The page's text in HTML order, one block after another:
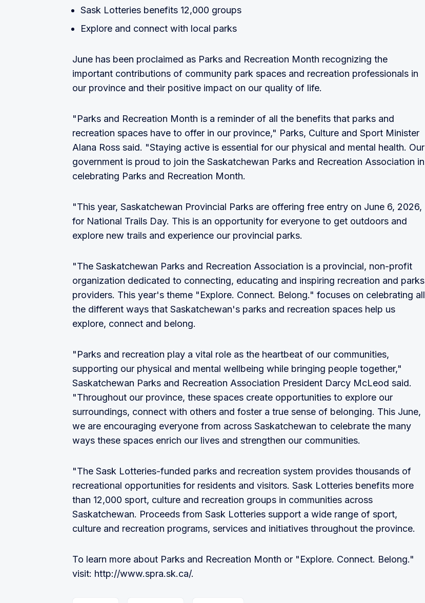
Sask Lotteries benefits 12,000 groups
Explore and connect with local parks
June has been proclaimed as Parks and Recreation Month recognizing the
important contributions of community park spaces and recreation professionals in
our province and their positive impact on our quality of life.
"Parks and Recreation Month is a reminder of all the benefits that parks and
recreation spaces have to offer in our province," Parks, Culture and Sport Minister
Alana Ross said. "Staying active is essential for our physical and mental health. Our
government is proud to join the Saskatchewan Parks and Recreation Association in
celebrating Parks and Recreation Month.
"This year, Saskatchewan Provincial Parks are offering free entry on June 6, 2026,
for National Trails Day. This is an opportunity for everyone to get outdoors and
explore new trails and experience our provincial parks.
"The Saskatchewan Parks and Recreation Association is a provincial, non-profit
organization dedicated to connecting, educating and inspiring recreation and parks
providers. This year's theme "Explore. Connect. Belong." focuses on celebrating all
the different ways that Saskatchewan's parks and recreation spaces help us
explore, connect and belong.
"Parks and recreation play a vital role as the heartbeat of our communities,
supporting our physical and mental wellbeing while bringing people together,"
Saskatchewan Parks and Recreation Association President Darcy McLeod said.
"Throughout our province, these spaces create opportunities to explore our
surroundings, connect with others and foster a true sense of belonging. This June,
we are encouraging everyone from across Saskatchewan to celebrate the many
ways these spaces enrich our lives and strengthen our communities.
"The Sask Lotteries-funded parks and recreation system provides thousands of
recreational opportunities for residents and visitors. Sask Lotteries benefits more
than 12,000 sport, culture and recreation groups in communities across
Saskatchewan. Proceeds from Sask Lotteries support a wide range of sport,
culture and recreation programs, services and initiatives throughout the province.
To learn more about Parks and Recreation Month or "Explore. Connect. Belong."
visit: http://www.spra.sk.ca/.